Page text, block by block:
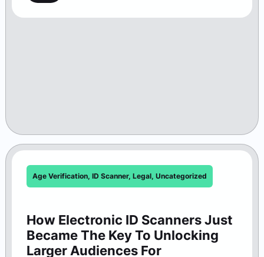
Age Verification, ID Scanner, Legal, Uncategorized
How Electronic ID Scanners Just
Became The Key To Unlocking
Larger Audiences For